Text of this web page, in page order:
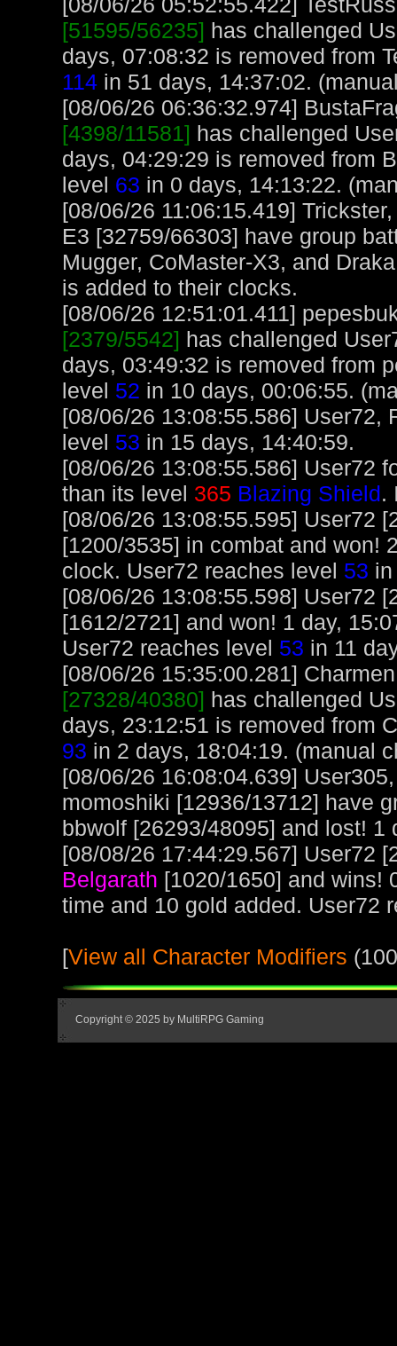
[51595/56235] has challenged
days, 07:08:32 is removed from
114 in 51 days, 14:37:02.
[08/06/26 06:36:32.974]
[4398/11581] has challenged
days, 04:29:29 is removed from
level 63 in 0 days, 14:13:22.
[08/06/26 11:06:15.419]
E3 [32759/66303] have group
Mugger, CoMaster-X3, and
is added to their clocks.
[08/06/26 12:51:01.411]
[2379/5542] has challenged
days, 03:49:32 is removed from
level 52 in 10 days, 00:06:55.
[08/06/26 13:08:55.586]
level 53 in 15 days, 14:40:59.
[08/06/26 13:08:55.586] User72
than its level 365 Blazing Shield.
[08/06/26 13:08:55.595] User72
[1200/3535] in combat and won!
clock. User72 reaches level 53
[08/06/26 13:08:55.598] User72
[1612/2721] and won! 1 day,
User72 reaches level 53 in 11
[08/06/26 15:35:00.281]
[27328/40380] has challenged
days, 23:12:51 is removed from
93 in 2 days, 18:04:19. (manual
[08/06/26 16:08:04.639]
momoshiki [12936/13712] have
bbwolf [26293/48095] and lost!
[08/08/26 17:44:29.567] User72
Belgarath [1020/1650] and wins!
time and 10 gold added. User72
[View all Character Modifiers
Copyright © 2025 by MultiRPG Gaming